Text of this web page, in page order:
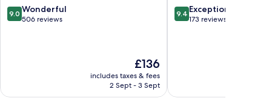
9.0
out
9.0 Wonderful
506 reviews
The
price
is
£136
includes taxes & fees
2 Sept - 3 Sept
9.4
out
9.4 Exceptional
173 reviews